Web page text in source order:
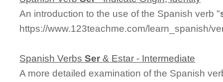
An introduction to the use of the Spanish verb "
https://www.123teachme.com/learn_spanish/
Spanish VerbsSer & Estar - Intermediate
A more detailed examination of the Spanish